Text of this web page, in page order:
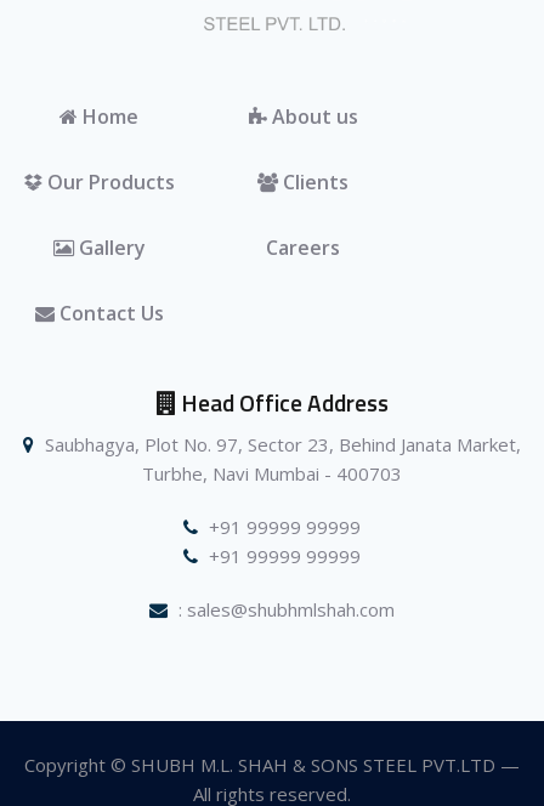
Home About us
Our Products Clients
Gallery Careers
Contact Us
Head Office Address
Saubhagya, Plot No. 97, Sector 23, Behind Janata Market,
Turbhe, Navi Mumbai - 400703
+91 99999 99999
+91 99999 99999
: sales@shubhmlshah.com
Copyright © SHUBH M.L. SHAH & SONS STEEL PVT.LTD —
All rights reserved.